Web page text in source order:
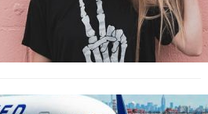
wrinkle-free travel clothes to pack
vacation